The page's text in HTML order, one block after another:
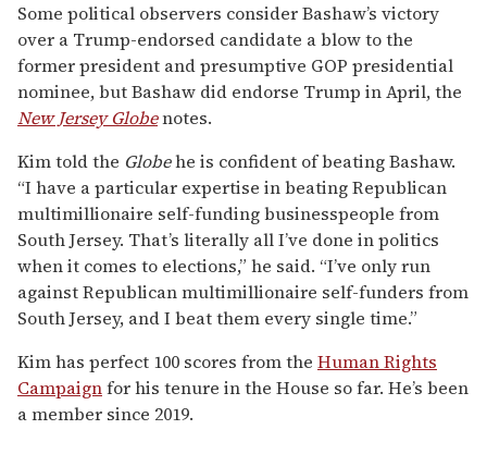
Some political observers consider Bashaw’s victory
over a Trump-endorsed candidate a blow to the
former president and presumptive GOP presidential
nominee, but Bashaw did endorse Trump in April, the
New Jersey Globenotes.
Kim told the Globehe is confident of beating Bashaw.
“I have a particular expertise in beating Republican
multimillionaire self-funding businesspeople from
South Jersey. That’s literally all I’ve done in politics
when it comes to elections,” he said. “I’ve only run
against Republican multimillionaire self-funders from
South Jersey, and I beat them every single time.”
Kim has perfect 100 scores from the Human Rights
Campaignfor his tenure in the House so far. He’s been
a member since 2019.